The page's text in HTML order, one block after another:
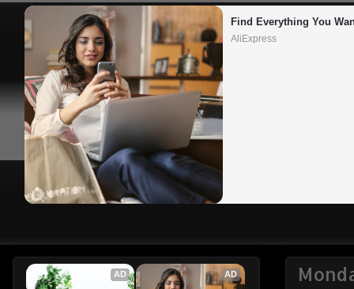
Find Everything You
AliExpress
AD AD